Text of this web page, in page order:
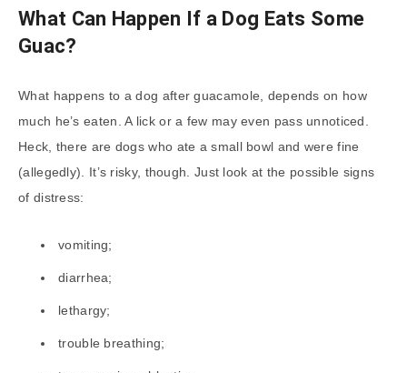
What Can Happen If a Dog Eats Some
Guac?
What happens to a dog after guacamole, depends on how
much he’s eaten. A lick or a few may even pass unnoticed.
Heck, there are dogs who ate a small bowl and were fine
(allegedly). It’s risky, though. Just look at the possible signs
of distress:
vomiting;
diarrhea;
lethargy;
trouble breathing;